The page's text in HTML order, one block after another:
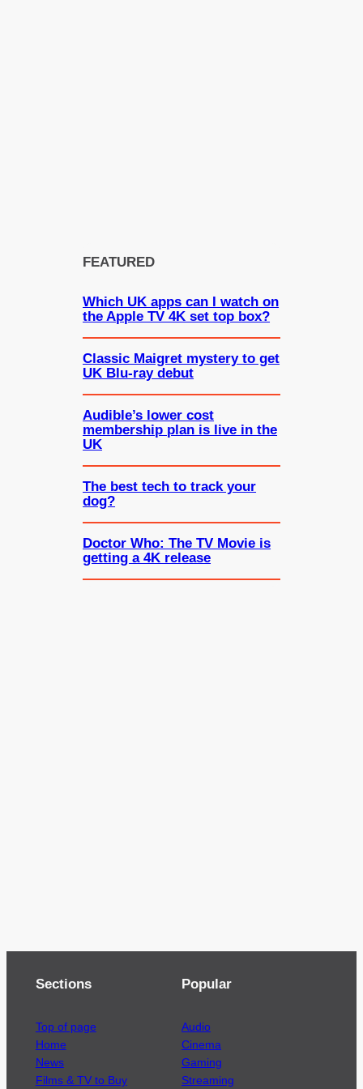
FEATURED
Which UK apps can I watch on
the Apple TV 4K set top box?
Classic Maigret mystery to get
UK Blu-ray debut
Audible’s lower cost
membership plan is live in the
UK
The best tech to track your
dog?
Doctor Who: The TV Movie is
getting a 4K release
Sections
Top of page
Home
News
Films & TV to Buy
Popular
Audio
Cinema
Gaming
Streaming